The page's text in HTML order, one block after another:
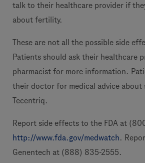
talk to their healthcare provider if
about fertility.
These are not all the possible side
Patients should ask their healthcare
pharmacist for more information.
their doctor for medical advice about
Tecentriq.
Report side effects to the FDA at
http://www.fda.gov/medwatch.
Genentech at (888) 835-2555.